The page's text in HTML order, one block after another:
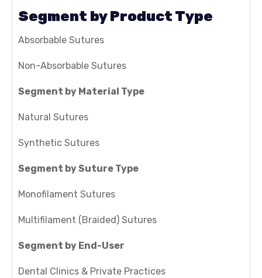
Segment by Product Type
Absorbable Sutures
Non-Absorbable Sutures
Segment by Material Type
Natural Sutures
Synthetic Sutures
Segment by Suture Type
Monofilament Sutures
Multifilament (Braided) Sutures
Segment by End-User
Dental Clinics & Private Practices